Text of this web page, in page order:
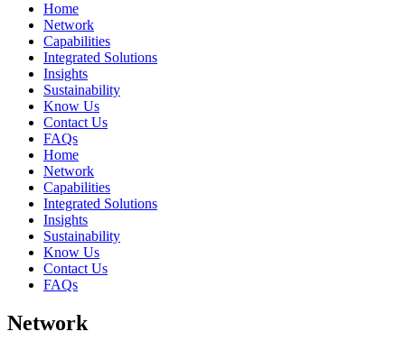
Home
Network
Capabilities
Integrated Solutions
Insights
Sustainability
Know Us
Contact Us
FAQs
Home
Network
Capabilities
Integrated Solutions
Insights
Sustainability
Know Us
Contact Us
FAQs
Network